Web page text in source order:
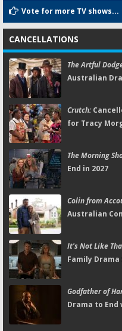
Vote for more TV shows...
CANCELLATIONS
The Artful
Australian
Crutch:
for Tracy
The Morning
End in 2027
Colin from
Australian
It's Not Like
Family Drama
Godfather of
Drama to End